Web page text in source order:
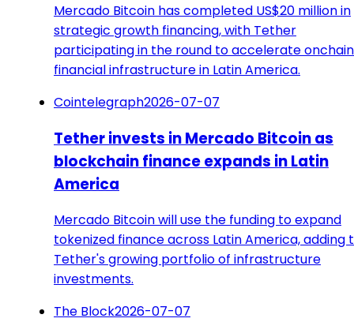
Mercado Bitcoin has completed US$20 million in
strategic growth financing, with Tether
participating in the round to accelerate onchain
financial infrastructure in Latin America.
Cointelegraph2026-07-07
Tether invests in Mercado Bitcoin as
blockchain finance expands in Latin
America
Mercado Bitcoin will use the funding to expand
tokenized finance across Latin America, adding
Tether's growing portfolio of infrastructure
investments.
The Block2026-07-07